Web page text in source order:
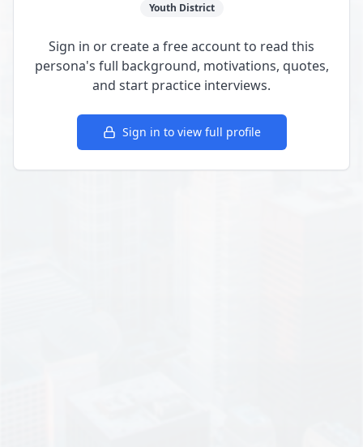
Youth District
Sign in or create a free account to read this
persona's full background, motivations, quotes,
and start practice interviews.
Sign in to view full profile